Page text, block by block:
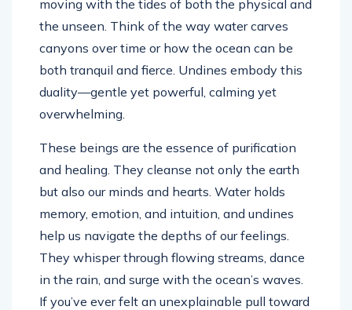
moving with the tides of both the physical and
the unseen. Think of the way water carves
canyons over time or how the ocean can be
both tranquil and fierce. Undines embody this
duality—gentle yet powerful, calming yet
overwhelming.
These beings are the essence of purification
and healing. They cleanse not only the earth
but also our minds and hearts. Water holds
memory, emotion, and intuition, and undines
help us navigate the depths of our feelings.
They whisper through flowing streams, dance
in the rain, and surge with the ocean’s waves.
If you’ve ever felt an unexplainable pull toward